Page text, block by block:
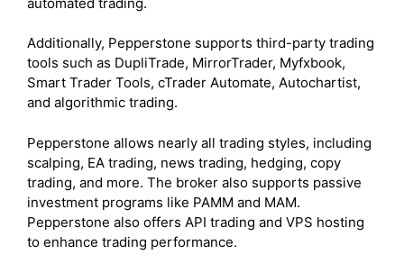
Additionally, Pepperstone supports third-party trading
tools such as DupliTrade, MirrorTrader, Myfxbook,
Smart Trader Tools, cTrader Automate, Autochartist,
and algorithmic trading.
Pepperstone allows nearly all trading styles, including
scalping, EA trading, news trading, hedging, copy
trading, and more. The broker also supports passive
investment programs like PAMM and MAM.
Pepperstone also offers API trading and VPS hosting
to enhance trading performance.